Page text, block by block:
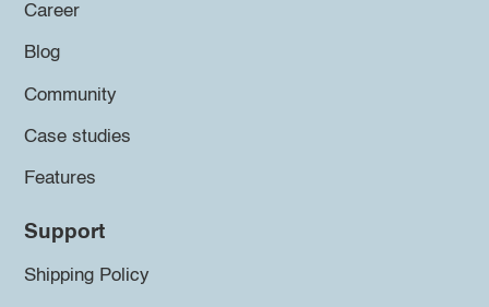
Career
Blog
Community
Case studies
Features
Support
Shipping Policy